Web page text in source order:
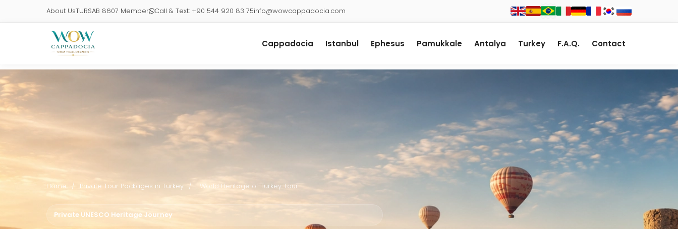
About UsTURSAB 8607 Member Call & Text: +90 544 920 83 75info@wowcappadocia.com
Cappadocia Istanbul Ephesus Pamukkale Antalya Turkey F.A.Q. Contact
Home / Private Tour Packages in Turkey / World Heritage of Turkey Tour
Private UNESCO Heritage Journey